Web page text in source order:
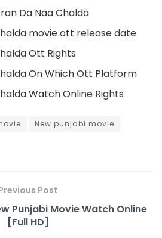
Da Naa Chalda
movie ott release date
Ott Rights
On Which Ott Platform
Watch Online Rights
New punjabi movie
Post
Punjabi Movie Watch Online
[Full HD]